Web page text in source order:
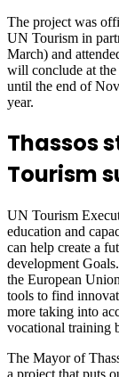
The project was
UN Tourism in
March) and
will conclude at
until the end of
year.
Thassos
Tourism
UN Tourism
education and
can help create a
development
the European
tools to find
more taking into
vocational training
The Mayor of